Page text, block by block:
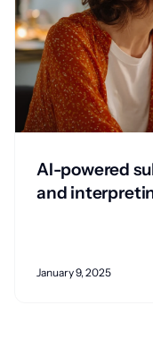
AI-powered
and
January 9, 2025